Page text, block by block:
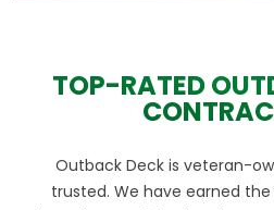
TOP-RATED
Outback Deck is veteran-
trusted. We have earned